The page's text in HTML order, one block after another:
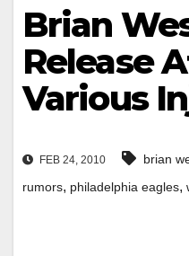
Brian
Release
Various
FEB 24, 2010 brian
rumors, philadelphia eagles,